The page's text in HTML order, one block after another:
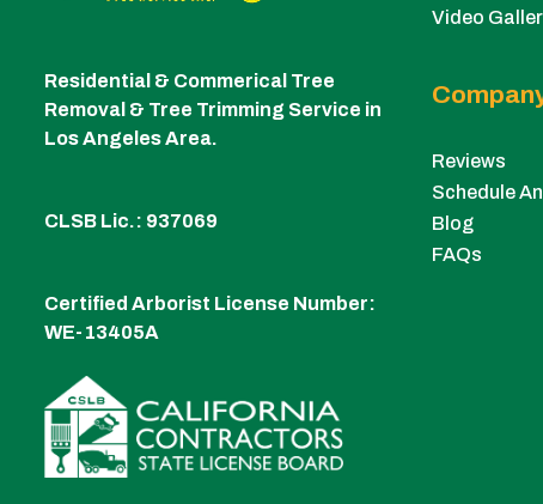
Residential & Commerical Tree
Removal & Tree Trimming Service in
Los Angeles Area.
CLSB Lic.: 937069
Certified Arborist License Number:
WE-13405A
Video
Reviews
Schedule
Blog
FAQs